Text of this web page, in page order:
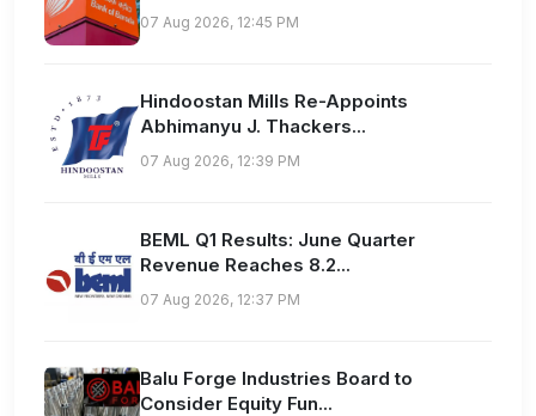
07 Aug 2026, 12:45 PM
Hindoostan Mills Re-Appoints
Abhimanyu J. Thackers...
07 Aug 2026, 12:39 PM
BEML Q1 Results: June Quarter
Revenue Reaches 8.2...
07 Aug 2026, 12:37 PM
Balu Forge Industries Board to
Consider Equity Fun...